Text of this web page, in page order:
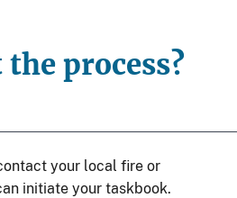
process?
your local fire or
initiate your taskbook.